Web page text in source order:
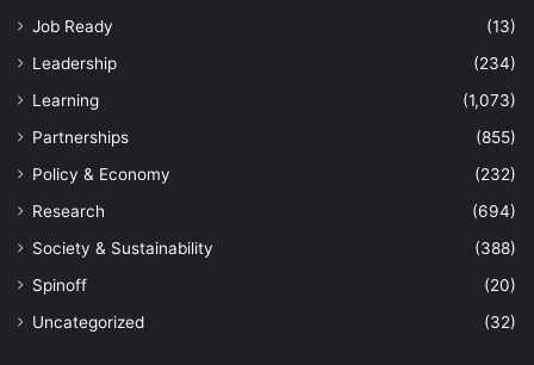
Job Ready
(13)
Leadership
(234)
Learning
(1,073)
Partnerships
(855)
Policy & Economy
(232)
Research
(694)
Society & Sustainability
(388)
Spinoff
(20)
Uncategorized
(32)